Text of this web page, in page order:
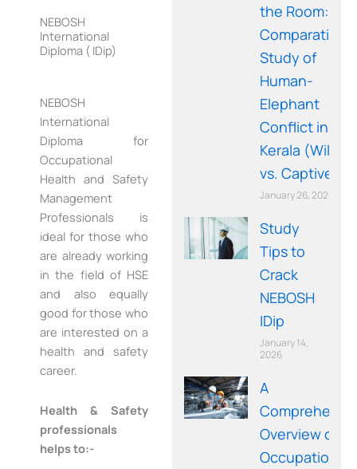
NEBOSH
International
Diploma ( IDip)
NEBOSH
International
Diploma for
Occupational
Health and Safety
Management
Professionals is
ideal for those who
are already working
in the field of HSE
and also equally
good for those who
are interested on a
health and safety
career.
Health & Safety
professionals
helps to:-
the Room: A
Comparative
Study of
Human-
Elephant
Conflict in
Kerala (Wild
vs. Captive)
January 26, 2026
Study
Tips to
Crack
NEBOSH
IDip
January 14,
2026
A
Overview of
Occupational